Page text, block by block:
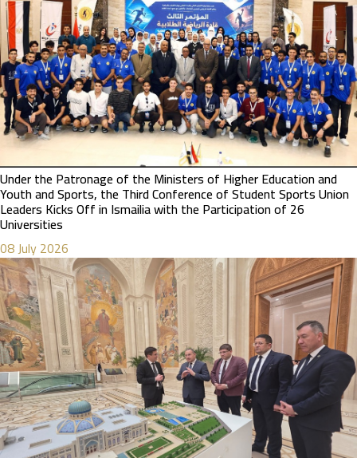
Under the Patronage of the Ministers of Higher Education and
Youth and Sports, the Third Conference of Student Sports Union
Leaders Kicks Off in Ismailia with the Participation of 26
Universities
08 July 2026